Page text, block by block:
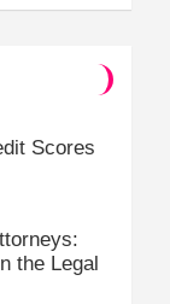
Scores
the Legal